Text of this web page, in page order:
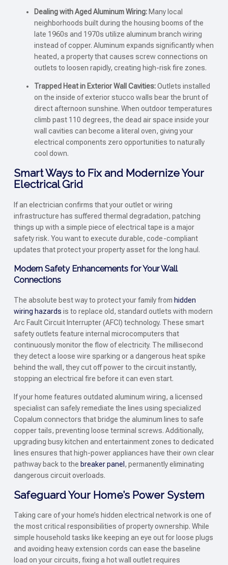
Dealing with Aged Aluminum Wiring:Many local
neighborhoods built during the housing booms of the
late 1960s and 1970s utilize aluminum branch wiring
instead of copper. Aluminum expands significantly when
heated, a property that causes screw connections on
outlets to loosen rapidly, creating high-risk fire zones.
Trapped Heat in Exterior Wall Cavities:Outlets installed
on the inside of exterior stucco walls bear the brunt of
direct afternoon sunshine. When outdoor temperatures
climb past 110 degrees, the dead air space inside your
wall cavities can become a literal oven, giving your
electrical components zero opportunities to naturally
cool down.
Smart Ways to Fix and Modernize Your
Electrical Grid
If an electrician confirms that your outlet or wiring
infrastructure has suffered thermal degradation, patching
things up with a simple piece of electrical tape is a major
safety risk. You want to execute durable, code-compliant
updates that protect your property asset for the long haul.
Modern Safety Enhancements for Your Wall
Connections
The absolute best way to protect your family from hidden
wiring hazards is to replace old, standard outlets with modern
Arc Fault Circuit Interrupter (AFCI) technology. These smart
safety outlets feature internal microcomputers that
continuously monitor the flow of electricity. The millisecond
they detect a loose wire sparking or a dangerous heat spike
behind the wall, they cut off power to the circuit instantly,
stopping an electrical fire before it can even start.
If your home features outdated aluminum wiring, a licensed
specialist can safely remediate the lines using specialized
Copalum connectors that bridge the aluminum lines to safe
copper tails, preventing loose terminal screws. Additionally,
upgrading busy kitchen and entertainment zones to dedicated
lines ensures that high-power appliances have their own clear
pathway back to the breaker panel, permanently eliminating
dangerous circuit overloads.
Safeguard Your Home’s Power System
Taking care of your home’s hidden electrical network is one of
the most critical responsibilities of property ownership. While
simple household tasks like keeping an eye out for loose plugs
and avoiding heavy extension cords can ease the baseline
load on your circuits, fixing a hot wall outlet requires